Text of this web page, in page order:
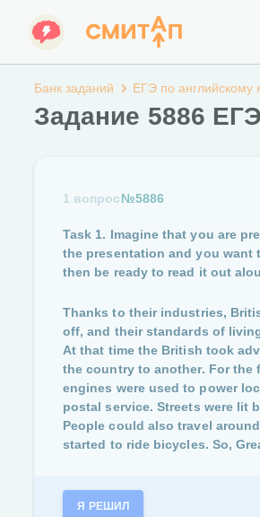
Банк заданий ЕГЭ по английскому
Задание 5886
1 вопрос№5886
Task 1. Imagine that you are
the presentation and you want
then be ready to read it out
Thanks to their industries,
off, and their standards of
At that time the British took
the country to another. For the
engines were used to power
postal service. Streets were lit
People could also travel
started to ride bicycles. So,
Я РЕШИЛ